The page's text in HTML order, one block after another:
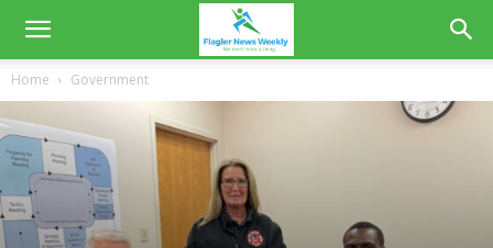
Home Government